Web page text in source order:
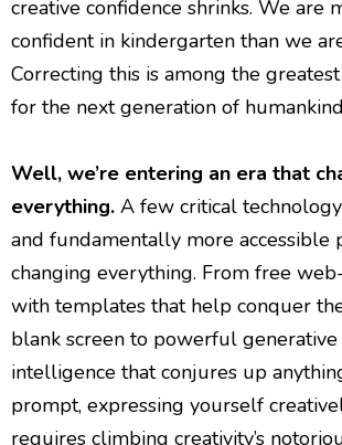
creative confidence shrinks. We are
confident in kindergarten than we
Correcting this is among the
for the next generation of
Well, we’re entering an era that
everything. A few critical
and fundamentally more accessible
changing everything. From free
with templates that help conquer
blank screen to powerful
intelligence that conjures up
prompt, expressing yourself
requires climbing creativity’s